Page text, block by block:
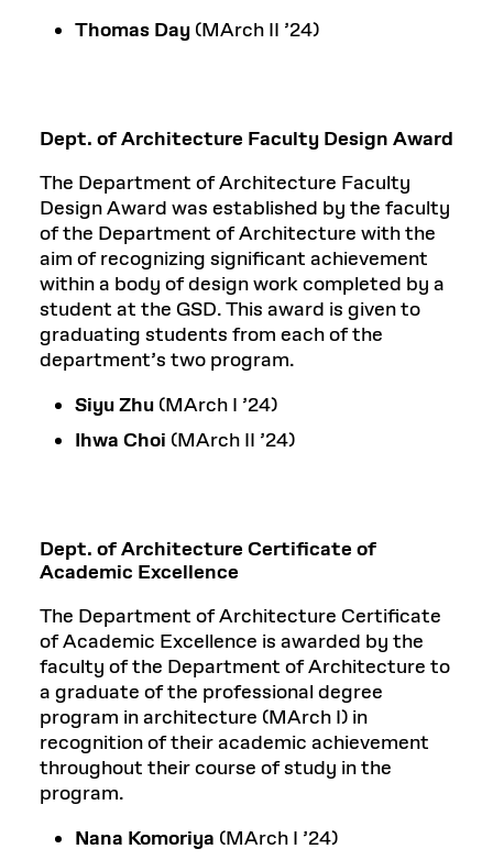
Thomas Day (MArch II ’24)
Dept. of Architecture Faculty Design Award
The Department of Architecture Faculty
Design Award was established by the faculty
of the Department of Architecture with the
aim of recognizing significant achievement
within a body of design work completed by a
student at the GSD. This award is given to
graduating students from each of the
department’s two program.
Siyu Zhu (MArch I ’24)
Ihwa Choi (MArch II ’24)
Dept. of Architecture Certificate of
Academic Excellence
The Department of Architecture Certificate
of Academic Excellence is awarded by the
faculty of the Department of Architecture to
a graduate of the professional degree
program in architecture (MArch I) in
recognition of their academic achievement
throughout their course of study in the
program.
Nana Komoriya (MArch I ’24)